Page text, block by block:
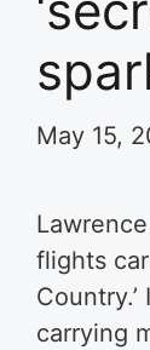
May 15,
flights
Country.’
carrying